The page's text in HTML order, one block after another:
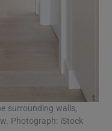
surrounding walls,
Photograph: iStock